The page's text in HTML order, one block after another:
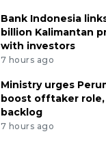
Bank Indonesia
billion Kalimantan
with investors
7 hours ago
Ministry urges
boost offtaker
backlog
7 hours ago